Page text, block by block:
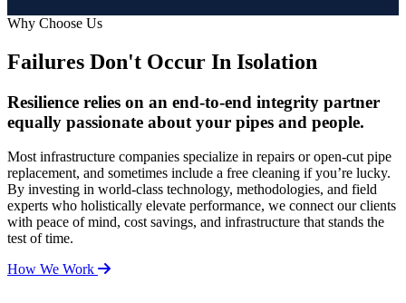
Why Choose Us
Failures Don't Occur In Isolation
Resilience relies on an end-to-end integrity partner
equally passionate about your pipes and people.
Most infrastructure companies specialize in repairs or open-cut pipe
replacement, and sometimes include a free cleaning if you’re lucky.
By investing in world-class technology, methodologies, and field
experts who holistically elevate performance, we connect our clients
with peace of mind, cost savings, and infrastructure that stands the
test of time.
How We Work